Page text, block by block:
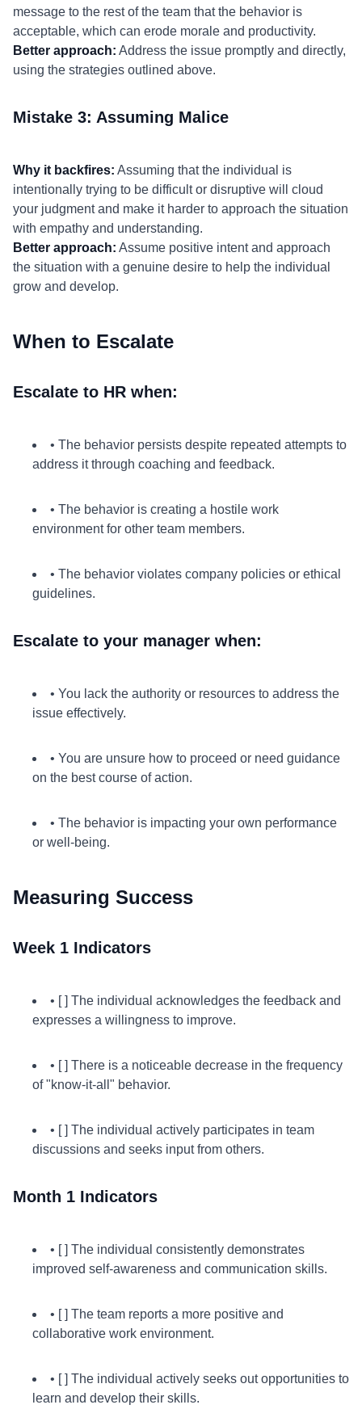
message to the rest of the team that the behavior is
acceptable, which can erode morale and productivity.
Better approach: Address the issue promptly and directly,
using the strategies outlined above.
Mistake 3: Assuming Malice
Why it backfires: Assuming that the individual is
intentionally trying to be difficult or disruptive will cloud
your judgment and make it harder to approach the situation
with empathy and understanding.
Better approach: Assume positive intent and approach
the situation with a genuine desire to help the individual
grow and develop.
When to Escalate
Escalate to HR when:
• The behavior persists despite repeated attempts to
address it through coaching and feedback.
• The behavior is creating a hostile work
environment for other team members.
• The behavior violates company policies or ethical
guidelines.
Escalate to your manager when:
• You lack the authority or resources to address the
issue effectively.
• You are unsure how to proceed or need guidance
on the best course of action.
• The behavior is impacting your own performance
or well-being.
Measuring Success
Week 1 Indicators
• [ ] The individual acknowledges the feedback and
expresses a willingness to improve.
• [ ] There is a noticeable decrease in the frequency
of "know-it-all" behavior.
• [ ] The individual actively participates in team
discussions and seeks input from others.
Month 1 Indicators
• [ ] The individual consistently demonstrates
improved self-awareness and communication skills.
• [ ] The team reports a more positive and
collaborative work environment.
• [ ] The individual actively seeks out opportunities to
learn and develop their skills.